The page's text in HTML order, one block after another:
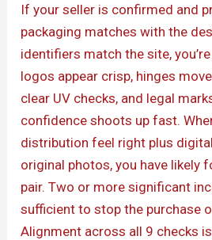
If your seller is confirmed and
packaging matches with the
identifiers match the site,
logos appear crisp, hinges
clear UV checks, and legal
confidence shoots up fast.
distribution feel right plus
original photos, you have likely
pair. Two or more significant
sufficient to stop the purchase
Alignment across all 9 checks